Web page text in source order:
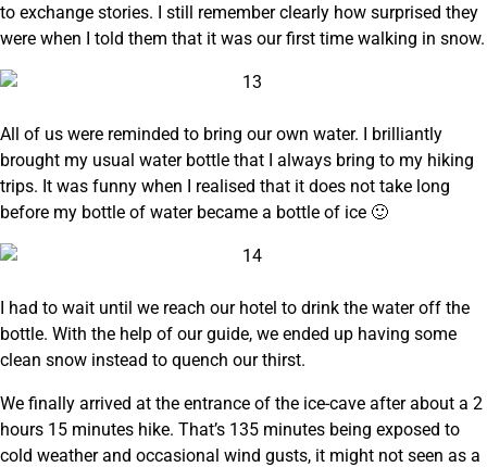
to exchange stories. I still remember clearly how surprised they
were when I told them that it was our first time walking in snow.
All of us were reminded to bring our own water. I brilliantly
brought my usual water bottle that I always bring to my hiking
trips. It was funny when I realised that it does not take long
before my bottle of water became a bottle of ice 🙂
I had to wait until we reach our hotel to drink the water off the
bottle. With the help of our guide, we ended up having some
clean snow instead to quench our thirst.
We finally arrived at the entrance of the ice-cave after about a 2
hours 15 minutes hike. That’s 135 minutes being exposed to
cold weather and occasional wind gusts, it might not seen as a